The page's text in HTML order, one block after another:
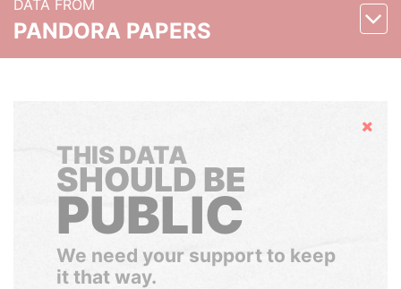
DATA FROM
PANDORA PAPERS
Hide
THIS DATA
SHOULD BE
PUBLIC
We need your support to keep
it that way.